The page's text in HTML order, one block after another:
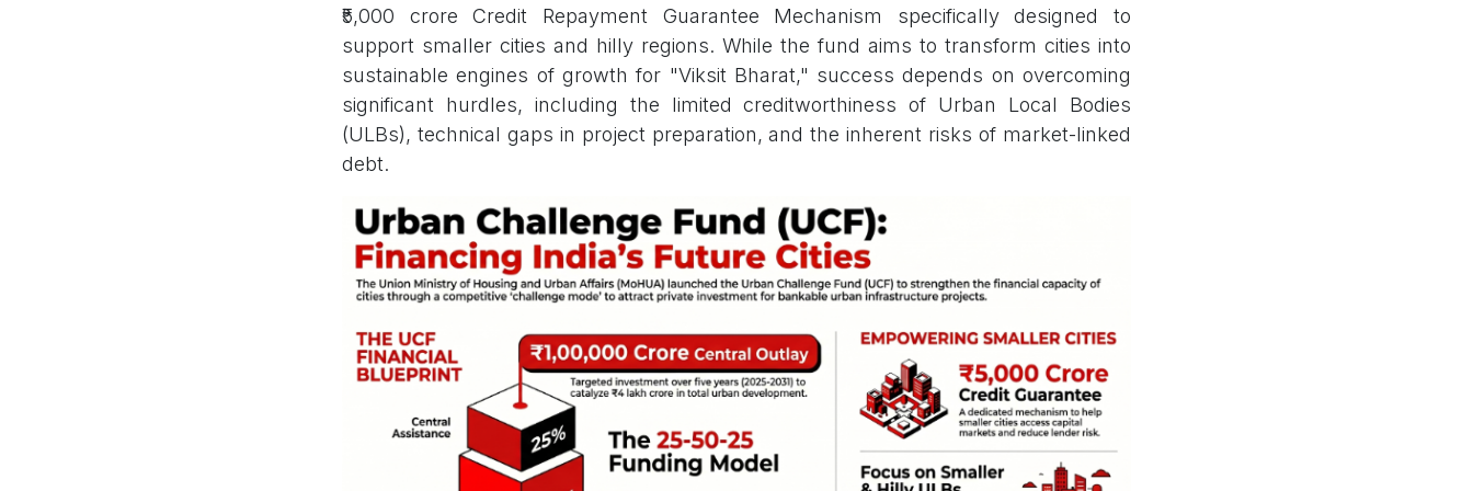
₹5,000 crore Credit Repayment Guarantee Mechanism specifically designed to
support smaller cities and hilly regions. While the fund aims to transform cities into
sustainable engines of growth for "Viksit Bharat," success depends on overcoming
significant hurdles, including the limited creditworthiness of Urban Local Bodies
(ULBs), technical gaps in project preparation, and the inherent risks of market-linked
debt.